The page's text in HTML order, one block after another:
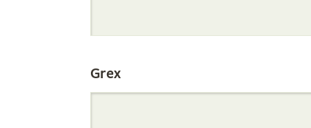
Orchid
Grex